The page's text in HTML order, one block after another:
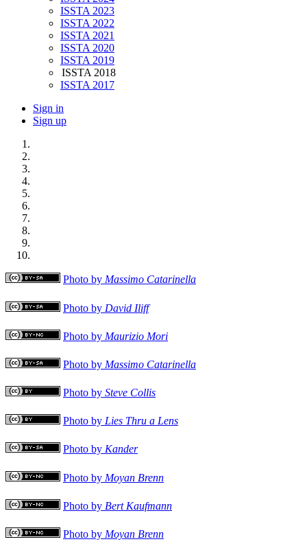
ISSTA 2023
ISSTA 2022
ISSTA 2021
ISSTA 2020
ISSTA 2019
ISSTA 2018
ISSTA 2017
Sign in
Sign up
Photo by Massimo Catarinella
Photo by David Iliff
Photo by Maurizio Mori
Photo by Massimo Catarinella
Photo by Steve Collis
Photo by Lies Thru a Lens
Photo by Kander
Photo by Moyan Brenn
Photo by Bert Kaufmann
Photo by Moyan Brenn